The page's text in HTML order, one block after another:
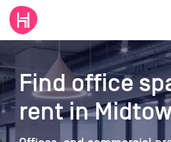
Find office
rentin